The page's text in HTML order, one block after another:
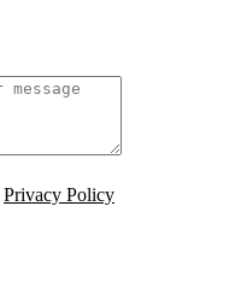
Privacy Policy